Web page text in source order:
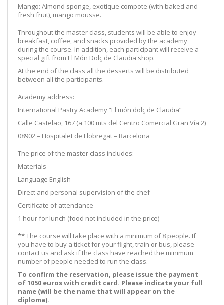
Mango: Almond sponge, exotique compote (with baked and
fresh fruit), mango mousse.
Throughout the master class, students will be able to enjoy
breakfast, coffee, and snacks provided by the academy
during the course. In addition, each participant will receive a
special gift from El Món Dolç de Claudia shop.
At the end of the class all the desserts will be distributed
between all the participants.
Academy address:
International Pastry Academy “El món dolç de Claudia”
Calle Castelao, 167 (a 100 mts del Centro Comercial Gran Vía 2)
08902 – Hospitalet de Llobregat – Barcelona
The price of the master class includes:
Materials
Language English
Direct and personal supervision of the chef
Certificate of attendance
1 hour for lunch (food not included in the price)
** The course will take place with a minimum of 8 people. If
you have to buy a ticket for your flight, train or bus, please
contact us and ask if the class have reached the minimum
number of people needed to run the class.
To confirm the reservation, please issue the payment
of 1050 euros with credit card. Please indicate your full
name (will be the name that will appear on the
diploma).